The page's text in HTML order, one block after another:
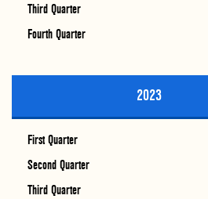
Third Quarter
Fourth Quarter
2023
First Quarter
Second Quarter
Third Quarter